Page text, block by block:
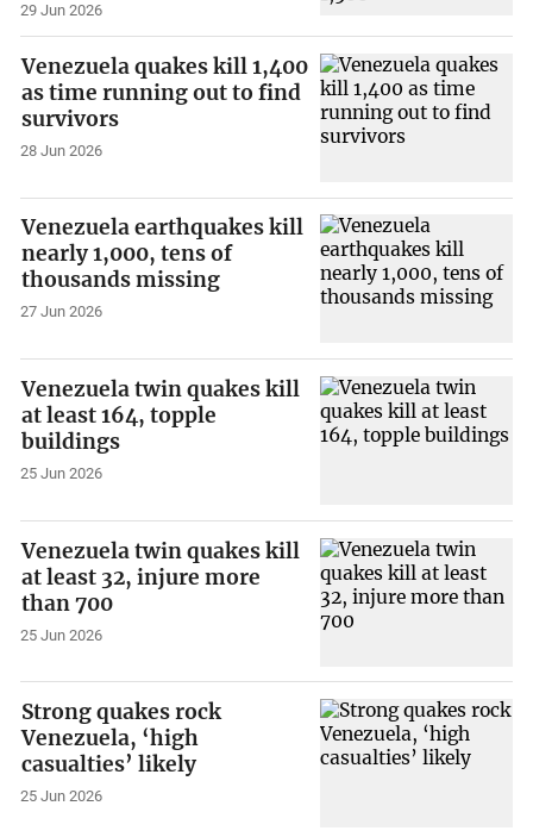
29 Jun 2026
Venezuela quakes kill 1,400
as time running out to find
survivors
28 Jun 2026
Venezuela earthquakes kill
nearly 1,000, tens of
thousands missing
27 Jun 2026
Venezuela twin quakes kill
at least 164, topple
buildings
25 Jun 2026
Venezuela twin quakes kill
at least 32, injure more
than 700
25 Jun 2026
Strong quakes rock
Venezuela, ‘high
casualties’ likely
25 Jun 2026